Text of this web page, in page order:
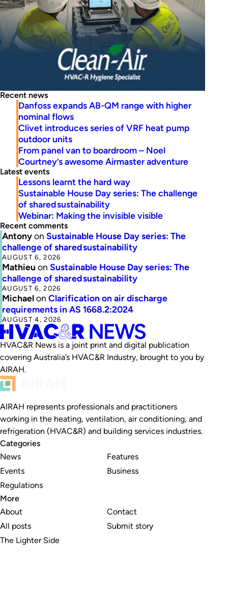
Recent news
Danfoss expands AB-QM range with higher
nominal flows
Clivet introduces series of VRF heat pump
outdoor units
From panel van to boardroom – Noel
Courtney’s awesome Airmaster adventure
Latest events
Lessons learnt the hard way
Sustainable House Day series: The challenge
of shared sustainability
Webinar: Making the invisible visible
Recent comments
Antonyon Sustainable House Day series: The
challenge of shared sustainability
AUGUST 6, 2026
Mathieu on Sustainable House Day series: The
challenge of shared sustainability
AUGUST 6, 2026
Michaelon Clarification on air discharge
requirements in AS 1668.2:2024
AUGUST 4, 2026
HVAC&R News is a joint print and digital publication
covering Australia’s HVAC&R Industry, brought to you by
AIRAH.
AIRAH represents professionals and practitioners
working in the heating, ventilation, air conditioning, and
refrigeration (HVAC&R) and building services industries.
Categories
News
Events
Regulations
Features
Business
More
About
All posts
The Lighter Side
Contact
Submit story